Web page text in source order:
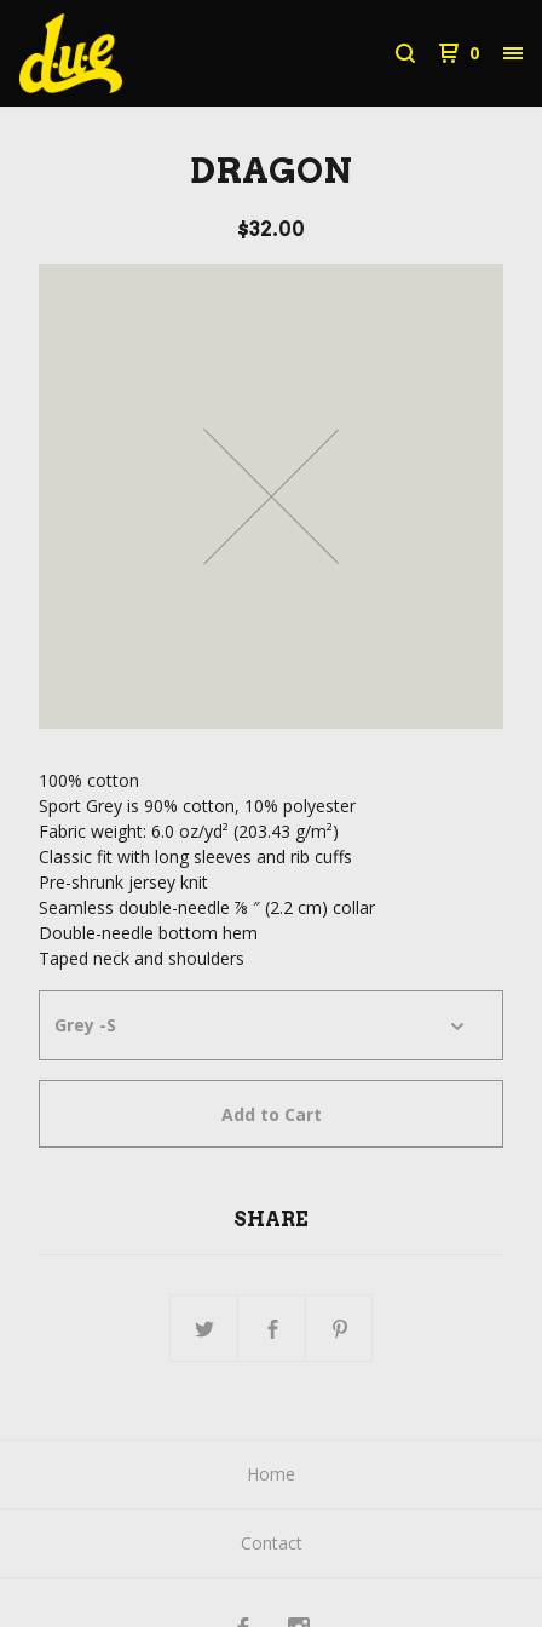
0
DRAGON
$32.00
100% cotton
Sport Grey is 90% cotton, 10% polyester
Fabric weight: 6.0 oz/yd² (203.43 g/m²)
Classic fit with long sleeves and rib cuffs
Pre-shrunk jersey knit
Seamless double-needle ⅞ ″ (2.2 cm) collar
Double-needle bottom hem
Taped neck and shoulders
Add to Cart
SHARE
Home
Contact